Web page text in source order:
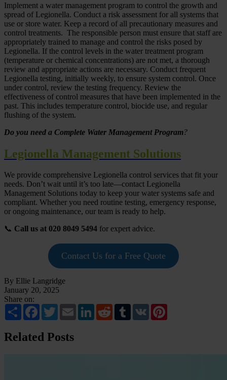
Implement a water management program to control the growth and
spread of Legionella. Conduct a risk assessment for all systems that
use or store water. Keep a record of all precautionary measures and
control treatments. The responsible person must ensure that staff are
appropriately trained to manage and control the risks posed by
Legionella. If the control levels in the water treatment program
(temperature or chemical concentrations) are not met, a thorough
review and appropriate actions are necessary. Conduct frequent
Legionella testing, initially weekly, to ensure system control. Once
under control, review the testing frequency. Review the
effectiveness of control measures that have been implemented in the
past. This includes temperature control, biocide use, and regular
flushing of the system.
Do you need a Complete Water Management Program?
Legionella Management Solutions
We provide comprehensive Legionella control services that fit your
needs. Don’t wait until it’s too late—contact Legionella
Management Solutions today to keep your water systems safe and
compliant. Whether you need routine testing, emergency response,
or ongoing maintenance, our team is ready to help.
📞 Call us at 020 8049 5494 for expert advice.
Contact Us for a Free Quote
By Ellie Langridge
January 20, 2025
Share on:
Share FacebookTwitterEmail LinkedInRedditTumblrVK
Related Posts